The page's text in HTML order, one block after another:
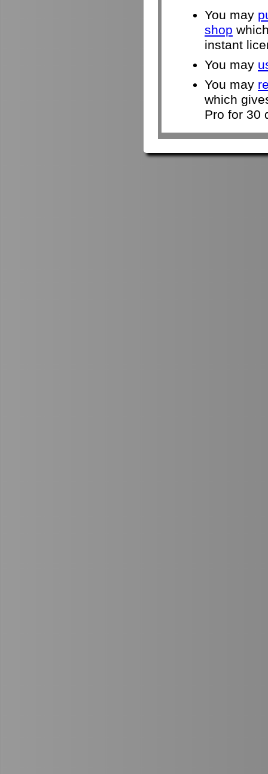
You may
shop
instant
You may
You may
which
Pro for 30